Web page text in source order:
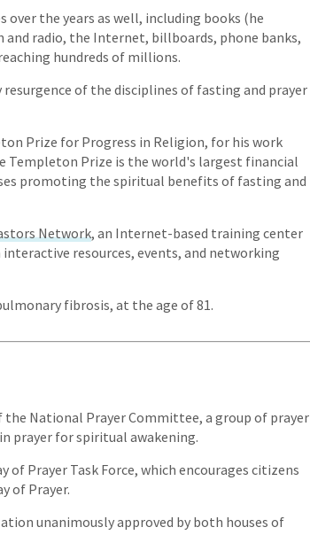
the years as well, including books (he
radio, the Internet, billboards, phone banks,
hundreds of millions.
of the disciplines of fasting and prayer
Prize for Progress in Religion, for his work
Templeton Prize is the world's largest financial
promoting the spiritual benefits of fasting and
Network, an Internet-based training center
resources, events, and networking
fibrosis, at the age of 81.
National Prayer Committee, a group of prayer
prayer for spiritual awakening.
of Prayer Task Force, which encourages citizens
of Prayer.
unanimously approved by both houses of